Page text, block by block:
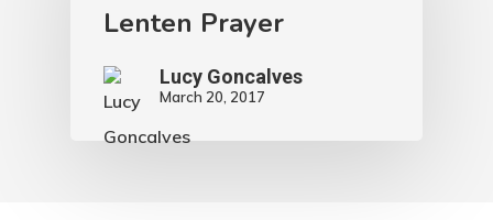
Lenten Prayer
Lucy Goncalves
March 20, 2017